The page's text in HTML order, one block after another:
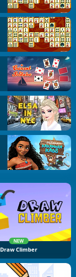
NEW
Draw Climber